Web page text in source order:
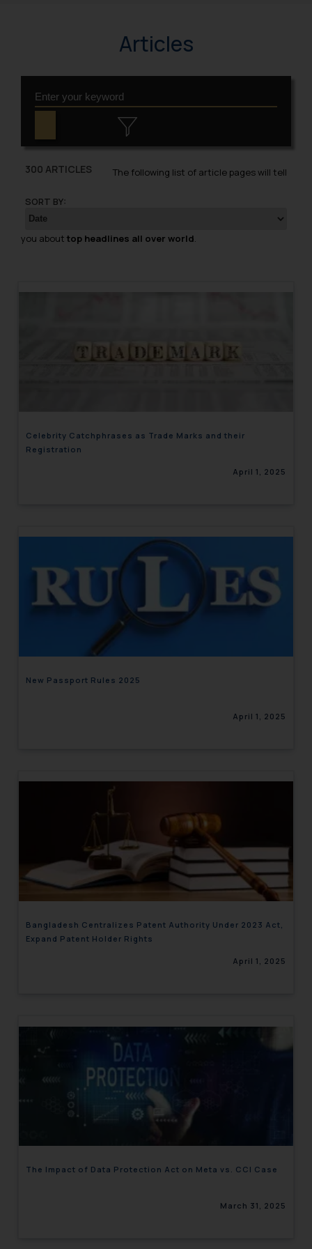
Articles
300 ARTICLES
SORT BY:
The following list of article pages will tell
you about top headlines all over world.
Celebrity Catchphrases as Trade Marks and their
Registration
April 1, 2025
New Passport Rules 2025
April 1, 2025
Bangladesh Centralizes Patent Authority Under 2023 Act,
Expand Patent Holder Rights
April 1, 2025
The Impact of Data Protection Act on Meta vs. CCI Case
March 31, 2025